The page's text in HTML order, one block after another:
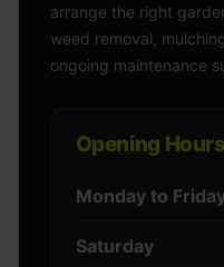
arrange the right
weed removal,
ongoing maintenance
Opening Hours
Monday to
Saturday